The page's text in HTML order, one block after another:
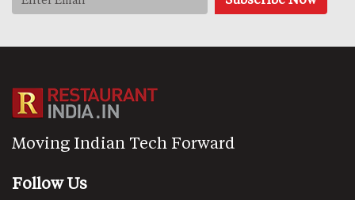
Moving Indian Tech Forward
Follow Us